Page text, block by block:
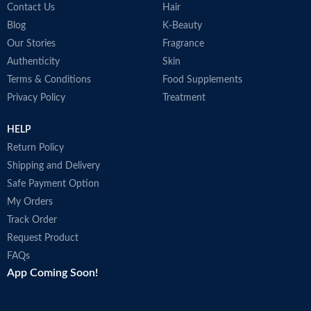
Contact Us
Blog
Our Stories
Authenticity
Terms & Conditions
Privacy Policy
Hair
K-Beauty
Fragrance
Skin
Food Supplements
Treatment
HELP
Return Policy
Shipping and Delivery
Safe Payment Option
My Orders
Track Order
Request Product
FAQs
App Coming Soon!